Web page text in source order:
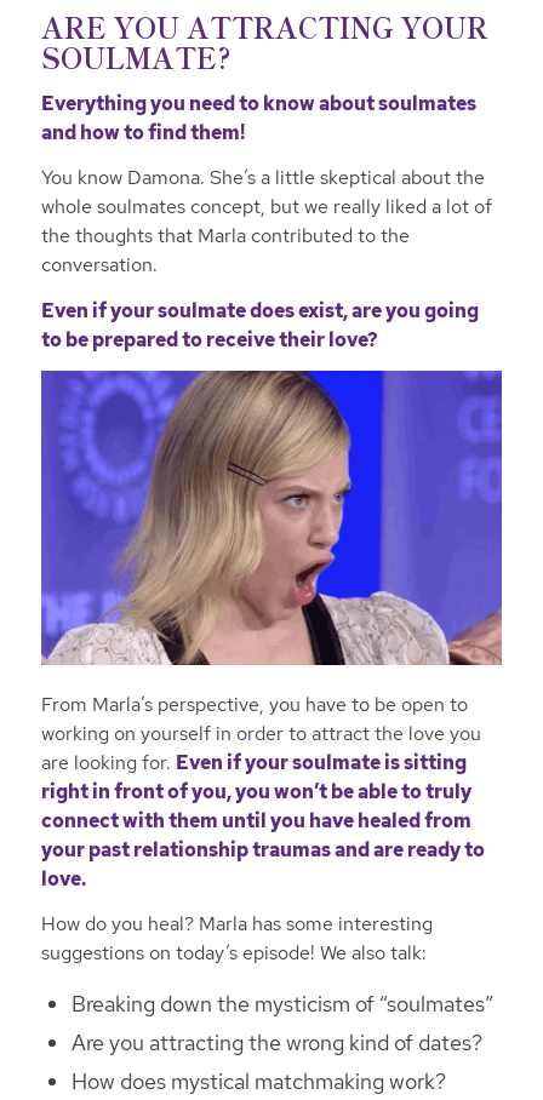
ARE YOU ATTRACTING YOUR
SOULMATE?
Everything you need to know about soulmates
and how to find them!
You know Damona. She’s a little skeptical about the
whole soulmates concept, but we really liked a lot of
the thoughts that Marla contributed to the
conversation.
Even if your soulmate does exist, are you going
to be prepared to receive their love?
From Marla’s perspective, you have to be open to
working on yourself in order to attract the love you
are looking for. Even if your soulmate is sitting
right in front of you, you won’t be able to truly
connect with them until you have healed from
your past relationship traumas and are ready to
love.
How do you heal? Marla has some interesting
suggestions on today’s episode! We also talk:
Breaking down the mysticism of “soulmates”
Are you attracting the wrong kind of dates?
How does mystical matchmaking work?